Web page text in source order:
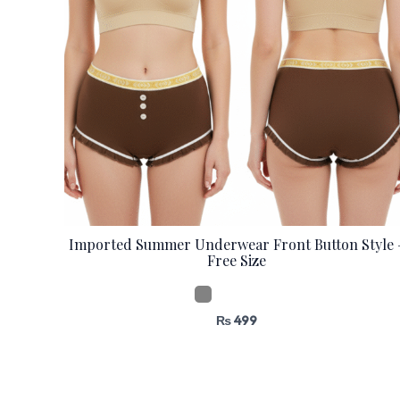
Imported Summer Underwear Front Button Style
Free Size
₨499